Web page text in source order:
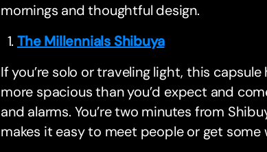
mornings and thoughtful design.
The Millennials Shibuya
If you’re solo or traveling light, this
more spacious than you’d expect and
and alarms. You’re two minutes from
makes it easy to meet people or get some